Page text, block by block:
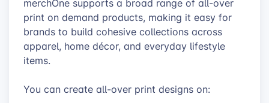
merchOne supports a broad range of all-over
print on demand products, making it easy for
brands to build cohesive collections across
apparel, home décor, and everyday lifestyle
items.
You can create all-over print designs on: